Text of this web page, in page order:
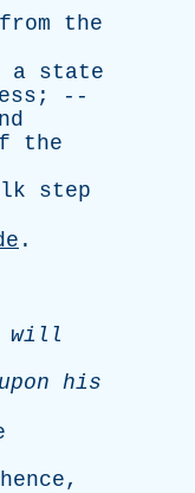
from
the
a state
; --
the
step
.
will
upon his
hence,